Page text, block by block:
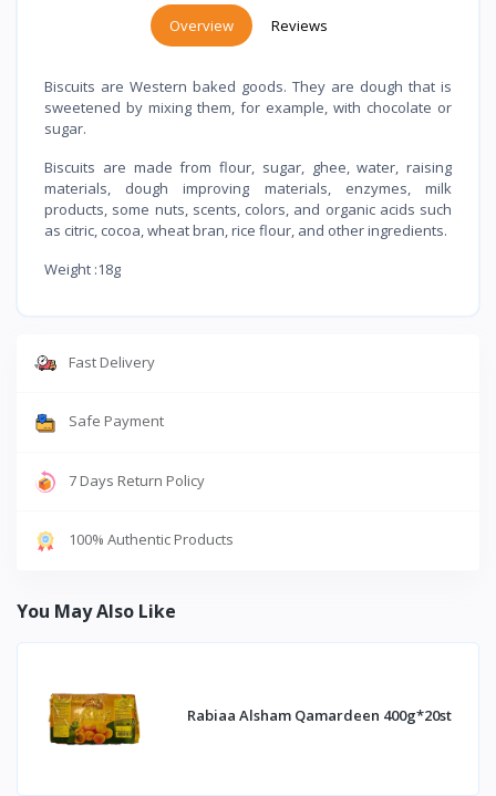
Overview Reviews
Biscuits are Western baked goods. They are dough that is
sweetened by mixing them, for example, with chocolate or
sugar.
Biscuits are made from flour, sugar, ghee, water, raising
materials, dough improving materials, enzymes, milk
products, some nuts, scents, colors, and organic acids such
as citric, cocoa, wheat bran, rice flour, and other ingredients.
Weight :18g
Fast Delivery
Safe Payment
7 Days Return Policy
100% Authentic Products
You May Also Like
Rabiaa Alsham Qamardeen 400g*20st